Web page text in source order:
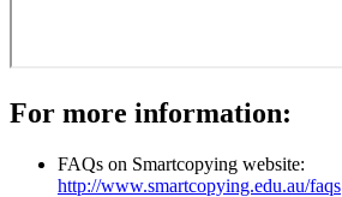
For more information:
FAQs on Smartcopying website:
http://www.smartcopying.edu.au/faqs